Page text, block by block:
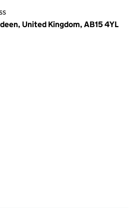
United Kingdom, AB15 4YL